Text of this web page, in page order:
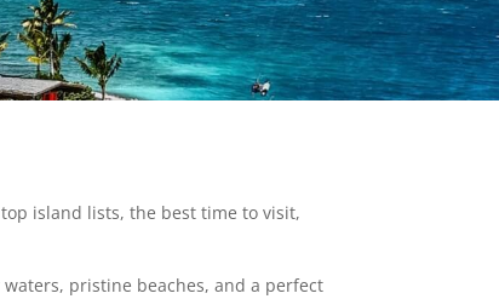
island lists, the best time to visit,
pristine beaches, and a perfect